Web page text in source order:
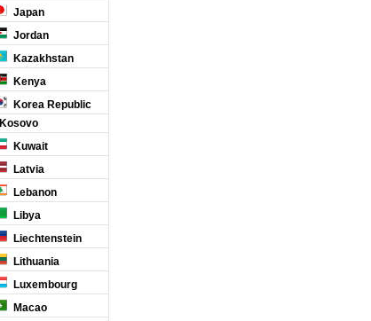
Japan
Jordan
Kazakhstan
Kenya
Korea Republic
Kosovo
Kuwait
Latvia
Lebanon
Libya
Liechtenstein
Lithuania
Luxembourg
Macao